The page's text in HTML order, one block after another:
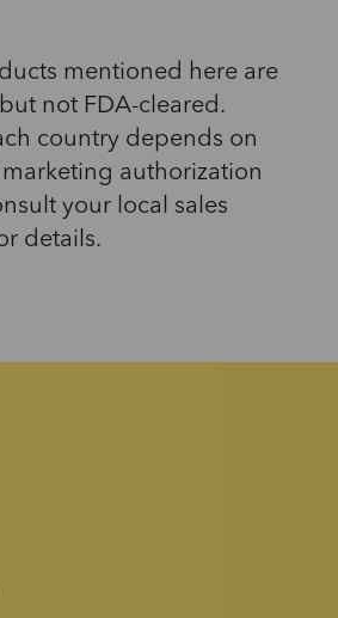
mentioned here are
not FDA-cleared.
country depends on
authorization
your local sales
details.